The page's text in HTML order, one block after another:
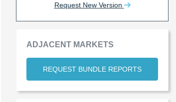
Request New Version
ADJACENT MARKETS
REQUEST BUNDLE REPORTS